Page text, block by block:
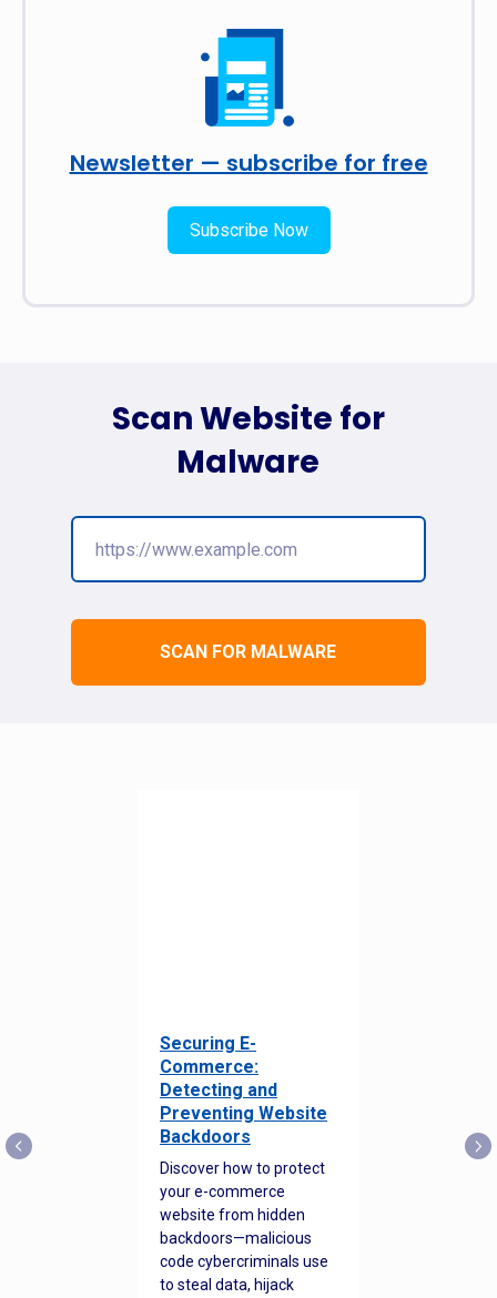
Newsletter — subscribe for free
Subscribe Now
SCAN FOR MALWARE
Scan Website for
Malware
Securing E-
Commerce:
Detecting and
Preventing Website
Backdoors
Discover how to protect
your e-commerce
website from hidden
backdoors—malicious
code cybercriminals use
to steal data, hijack